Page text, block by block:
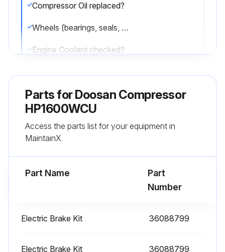
Compressor Oil replaced?
Wheels (bearings, seals, etc) checked?
Engine Coolant checked?
Hydraulic Oil Level replaced?
12 Monthly Fresh Mixture Replenish
Parts forDoosan Compressor
HP1600WCU
Access the parts list for your equipment in
MaintainX.
Part Name
Part
Number
Electric Brake Kit 36088799
Electric Brake Kit 36088799